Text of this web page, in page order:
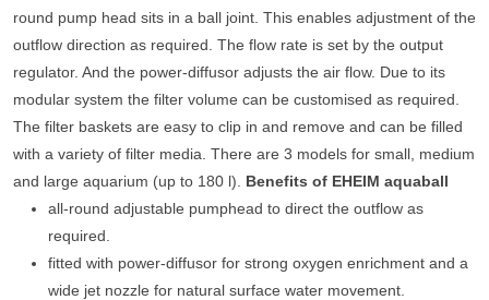
round pump head sits in a ball joint. This enables adjustment of the
outflow direction as required. The flow rate is set by the output
regulator. And the power-diffusor adjusts the air flow. Due to its
modular system the filter volume can be customised as required.
The filter baskets are easy to clip in and remove and can be filled
with a variety of filter media. There are 3 models for small, medium
and large aquarium (up to 180 l). Benefits of EHEIM aquaball
all-round adjustable pumphead to direct the outflow as
required.
fitted with power-diffusor for strong oxygen enrichment and a
wide jet nozzle for natural surface water movement.